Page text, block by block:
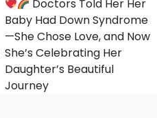
Doctors Told Her Her
Baby Had Down Syndrome
—She Chose Love, and Now
She’s Celebrating Her
Daughter’s Beautiful
Journey